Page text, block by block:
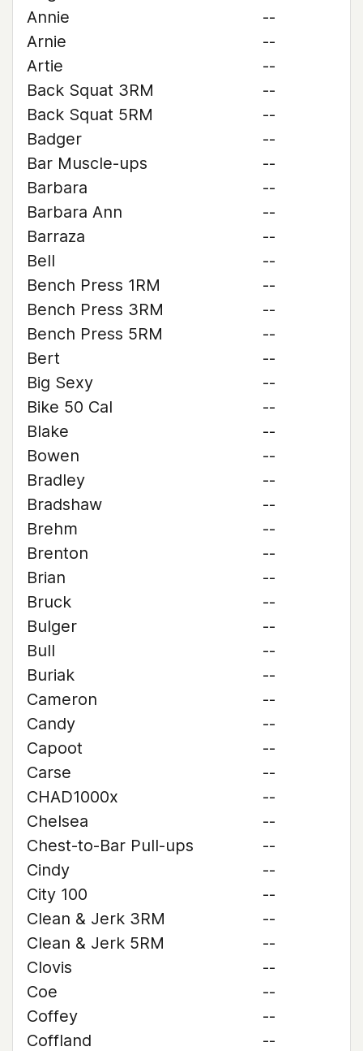
Annie
--
Arnie
--
Artie
--
Back Squat 3RM
--
Back Squat 5RM
--
Badger
--
Bar Muscle-ups
--
Barbara
--
Barbara Ann
--
Barraza
--
Bell
--
Bench Press 1RM
--
Bench Press 3RM
--
Bench Press 5RM
--
Bert
--
Big Sexy
--
Bike 50 Cal
--
Blake
--
Bowen
--
Bradley
--
Bradshaw
--
Brehm
--
Brenton
--
Brian
--
Bruck
--
Bulger
--
Bull
--
Buriak
--
Cameron
--
Candy
--
Capoot
--
Carse
--
CHAD1000x
--
Chelsea
--
Chest-to-Bar Pull-ups
--
Cindy
--
City 100
--
Clean & Jerk 3RM
--
Clean & Jerk 5RM
--
Clovis
--
Coe
--
Coffey
--
Coffland
--